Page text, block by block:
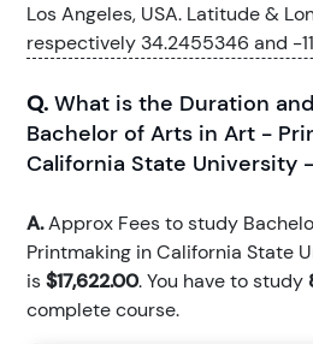
Los Angeles, USA. Latitude &
respectively 34.2455346 and -
Q. What is the Duration
Bachelor of Arts in Art -
California State University
A.Approx Fees to study
Printmaking in California State
is$17,622.00. You have to study
complete course.